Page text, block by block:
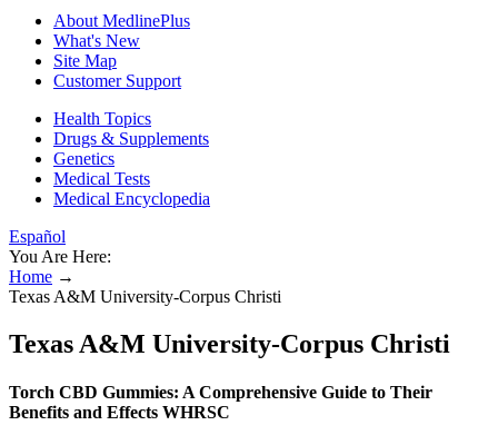
About MedlinePlus
What's New
Site Map
Customer Support
Health Topics
Drugs & Supplements
Genetics
Medical Tests
Medical Encyclopedia
Español
You Are Here:
Home →
Texas A&M University-Corpus Christi
Texas A&M University-Corpus Christi
Torch CBD Gummies: A Comprehensive Guide to Their
Benefits and Effects WHRSC